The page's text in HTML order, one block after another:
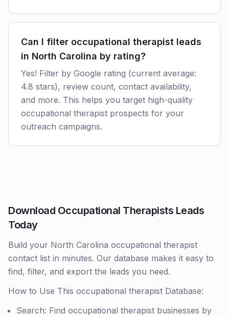
Can I filter occupational therapist leads
in North Carolina by rating?
Yes! Filter by Google rating (current average:
4.8 stars), review count, contact availability,
and more. This helps you target high-quality
occupational therapist prospects for your
outreach campaigns.
Download Occupational Therapists Leads
Today
Build your North Carolina occupational therapist
contact list in minutes. Our database makes it easy to
find, filter, and export the leads you need.
How to Use This occupational therapist Database:
Search: Find occupational therapist businesses by